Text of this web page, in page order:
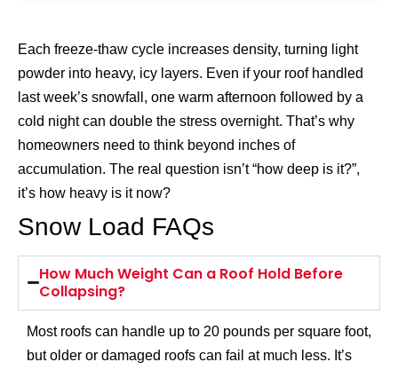
Each freeze-thaw cycle increases density, turning light
powder into heavy, icy layers. Even if your roof handled
last week’s snowfall, one warm afternoon followed by a
cold night can double the stress overnight. That’s why
homeowners need to think beyond inches of
accumulation. The real question isn’t “how deep is it?”,
it’s how heavy is it now?
Snow Load FAQs
How Much Weight Can a Roof Hold Before
Collapsing?
Most roofs can handle up to 20 pounds per square foot,
but older or damaged roofs can fail at much less. It’s